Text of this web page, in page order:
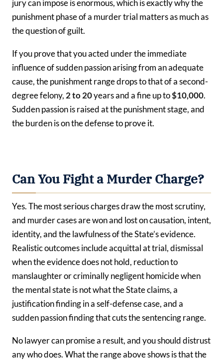
jury can impose is enormous, which is exactly why the
punishment phase of a murder trial matters as much as
the question of guilt.
If you prove that you acted under the immediate
influence of sudden passion arising from an adequate
cause, the punishment range drops to that of a second-
degree felony, 2 to 20years and a fine up to$10,000.
Sudden passion is raised at the punishment stage, and
the burden is on the defense to prove it.
Can You Fight a Murder Charge?
Yes. The most serious charges draw the most scrutiny,
and murder cases are won and lost on causation, intent,
identity, and the lawfulness of the State’s evidence.
Realistic outcomes include acquittal at trial, dismissal
when the evidence does not hold, reduction to
manslaughter or criminally negligent homicide when
the mental state is not what the State claims, a
justification finding in a self-defense case, and a
sudden passion finding that cuts the sentencing range.
No lawyer can promise a result, and you should distrust
any who does. What the range above shows is that the